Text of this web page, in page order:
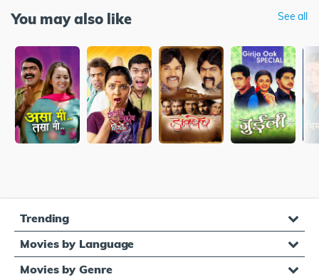
You may also like See all
Trending
Movies by Language
Movies by Genre